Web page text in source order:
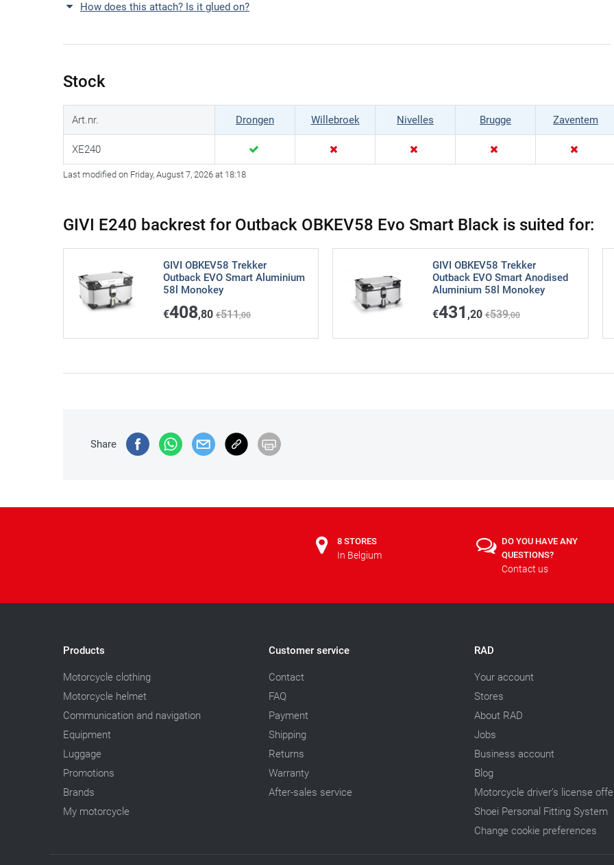
How does this attach? Is it glued on?
Stock
Art.nr. Drongen Willebroek Nivelles Brugge Zaventem
XE240
Last modified on Friday, August 7, 2026 at 18:18
GIVI E240 backrest for Outback OBKEV58 Evo Smart Black is suited for:
GIVI OBKEV58 Trekker
Outback EVO Smart Aluminium
58l Monokey
€408,80 €511,00
GIVI OBKEV58 Trekker
Outback EVO Smart Anodised
Aluminium 58l Monokey
€431 ,20 €539,00
Share
8 STORES
In Belgium
DO YOU HAVE ANY
QUESTIONS?
Contact us
Products
Motorcycle clothing
Motorcycle helmet
Communication and navigation
Equipment
Luggage
Promotions
Brands
My motorcycle
Customer service
Contact
FAQ
Payment
Shipping
Returns
Warranty
After-sales service
RAD
Your account
Stores
About RAD
Jobs
Business account
Blog
Motorcycle driver’s license
Shoei Personal Fitting System
Change cookie preferences